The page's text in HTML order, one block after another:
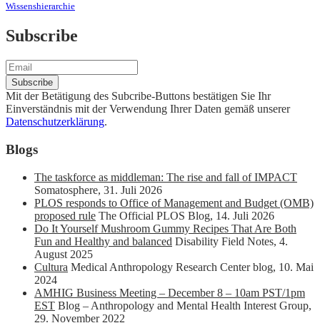
Wissenshierarchie
Subscribe
Mit der Betätigung des Subcribe-Buttons bestätigen Sie Ihr
Einverständnis mit der Verwendung Ihrer Daten gemäß unserer
Datenschutzerklärung.
Blogs
The taskforce as middleman: The rise and fall of IMPACT
Somatosphere, 31. Juli 2026
PLOS responds to Office of Management and Budget (OMB)
proposed rule The Official PLOS Blog, 14. Juli 2026
Do It Yourself Mushroom Gummy Recipes That Are Both
Fun and Healthy and balanced Disability Field Notes, 4.
August 2025
Cultura Medical Anthropology Research Center blog, 10. Mai
2024
AMHIG Business Meeting – December 8 – 10am PST/1pm
EST Blog – Anthropology and Mental Health Interest Group,
29. November 2022